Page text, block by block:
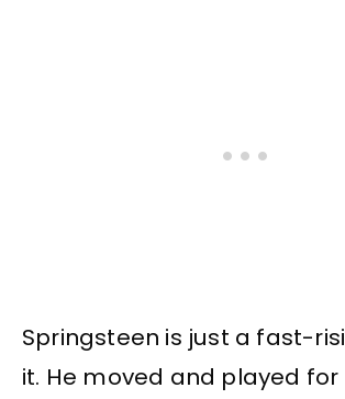
Springsteen is just a fast-
it. He moved and played